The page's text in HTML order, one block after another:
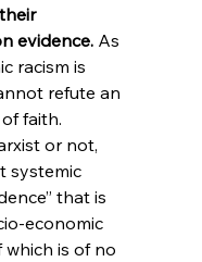
evidence. As
racism is
refute an
faith.
or not,
systemic
that is
economic
which is of no